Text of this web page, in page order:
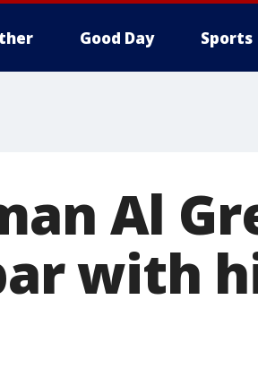
Good Day Sports
Al
with